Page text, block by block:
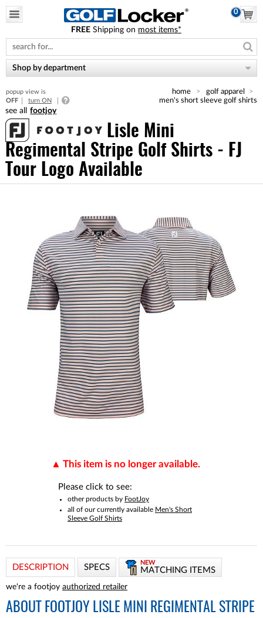
note:
This
website
includes
accessibility
system.
0
FREE Shipping on most items*
Shop by department
popup view is
OFF
turn ON
home
golf apparel
men's short sleeve golf shirts
footjoy
Lisle Mini
Regimental Stripe Golf Shirts - FJ
Tour Logo Available
This item is no longer available.
Please click to see:
other products by FootJoy
all of our currently available Men's Short
Sleeve Golf Shirts
DESCRIPTION SPECS
NEW
MATCHING ITEMS
we're a footjoy authorized retailer
ABOUT
FOOTJOY LISLE MINI REGIMENTAL STRIPE